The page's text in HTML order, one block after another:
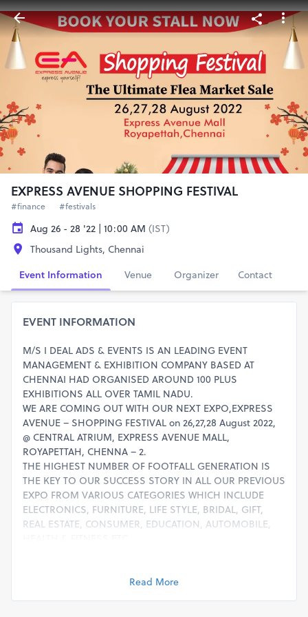
EXPRESS AVENUE SHOPPING FESTIVAL
#finance #festivals
Aug 26 - 28 '22 | 10:00 AM (IST)
Thousand Lights, Chennai
Event Information
Venue Organizer Contact
EVENT INFORMATION
M/S I DEAL ADS & EVENTS IS AN LEADING EVENT
MANAGEMENT & EXHIBITION COMPANY BASED AT
CHENNAI HAD ORGANISED AROUND 100 PLUS
EXHIBITIONS ALL OVER TAMIL NADU.
WE ARE COMING OUT WITH OUR NEXT EXPO,EXPRESS
AVENUE – SHOPPING FESTIVAL on 26,27,28 August 2022,
@ CENTRAL ATRIUM, EXPRESS AVENUE MALL,
ROYAPETTAH, CHENNA – 2.
THE HIGHEST NUMBER OF FOOTFALL GENERATION IS
THE KEY TO OUR SUCCESS STORY IN ALL OUR PREVIOUS
EXPO FROM VARIOUS CATEGORIES WHICH INCLUDE
ELECTRONICS, FURNITURE, LIFE STYLE, BRIDAL, GIFT,
REAL ESTATE, CONSUMER, EDUCATION, AUTOMOBILE,
THE FOLLOWING CATEGORY VENDORS ARE WELCOME
Read More